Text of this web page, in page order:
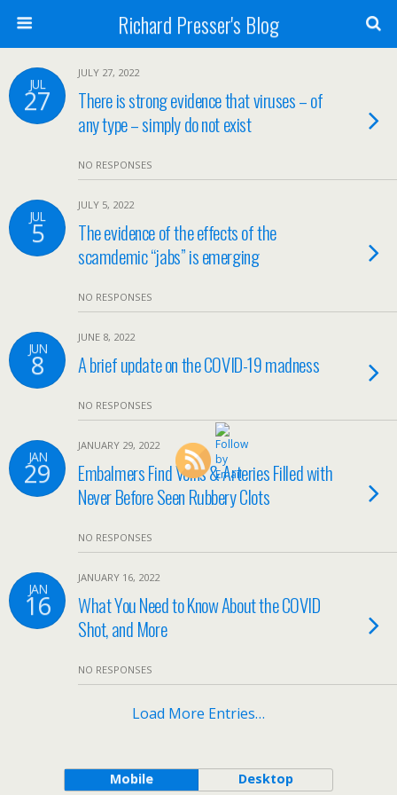
Richard Presser's Blog
JUL
27
JULY 27, 2022
There is strong evidence that viruses – of
any type – simply do not exist
NO RESPONSES
JUL
5
JULY 5, 2022
The evidence of the effects of the
scamdemic “jabs” is emerging
NO RESPONSES
JUN
8
JUNE 8, 2022
A brief update on the COVID-19 madness
NO RESPONSES
JAN
29
JANUARY 29, 2022
Embalmers Find Veins & Arteries Filled with
Never Before Seen Rubbery Clots
NO RESPONSES
JAN
16
JANUARY 16, 2022
What You Need to Know About the COVID
Shot, and More
NO RESPONSES
Load More Entries…
Mobile Desktop